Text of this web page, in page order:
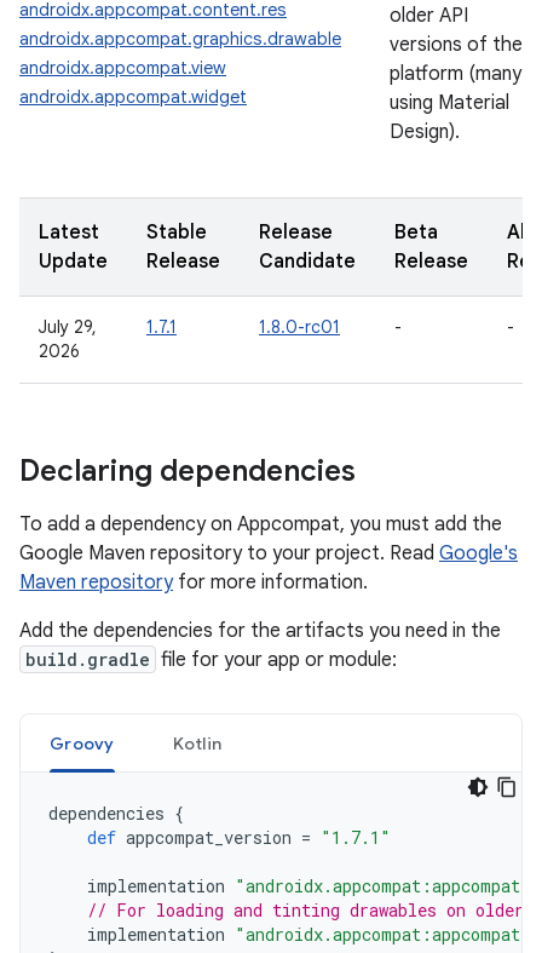
androidx.appcompat.content.res
androidx.appcompat.graphics.drawable
androidx.appcompat.view
androidx.appcompat.widget
older API
versions of the
platform (many
using Material
Design).
Latest
Update
Stable
Release
Release
Candidate
Beta
Release
July 29,
2026
1.7.1 1.8.0-rc01 - -
Declaring dependencies
To add a dependency on Appcompat, you must add the
Google Maven repository to your project. Read Google's
Maven repositoryfor more information.
Add the dependencies for the artifacts you need in the
build.gradle file for your app or module:
Groovy Kotlin
dependencies {
def appcompat_version = "1.7.1"
implementation
// For loading and tinting drawables on older
implementation